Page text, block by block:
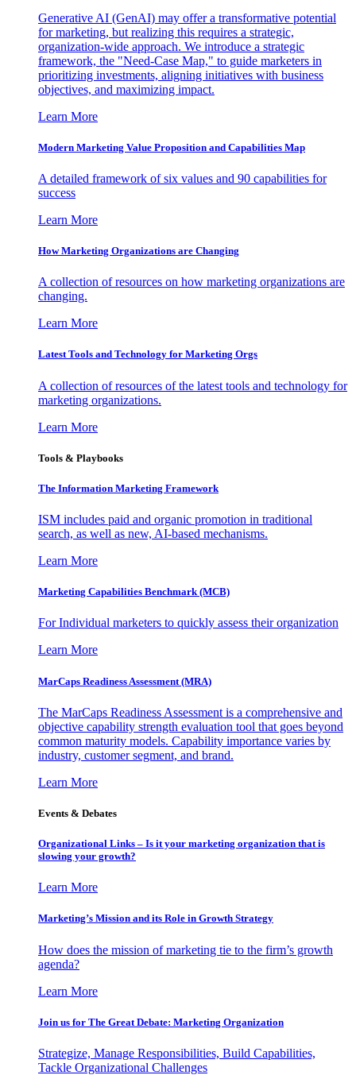
Generative AI (GenAI) may offer a transformative potential
for marketing, but realizing this requires a strategic,
organization-wide approach. We introduce a strategic
framework, the "Need-Case Map," to guide marketers in
prioritizing investments, aligning initiatives with business
objectives, and maximizing impact.
Learn More
Modern Marketing Value Proposition and Capabilities Map
A detailed framework of six values and 90 capabilities for
success
Learn More
How Marketing Organizations are Changing
A collection of resources on how marketing organizations are
changing.
Learn More
Latest Tools and Technology for Marketing Orgs
A collection of resources of the latest tools and technology for
marketing organizations.
Learn More
Tools & Playbooks
The Information Marketing Framework
ISM includes paid and organic promotion in traditional
search, as well as new, AI-based mechanisms.
Learn More
Marketing Capabilities Benchmark (MCB)
For Individual marketers to quickly assess their organization
Learn More
MarCaps Readiness Assessment (MRA)
The MarCaps Readiness Assessment is a comprehensive and
objective capability strength evaluation tool that goes beyond
common maturity models. Capability importance varies by
industry, customer segment, and brand.
Learn More
Events & Debates
Organizational Links – Is it your marketing organization that is
slowing your growth?
Learn More
Marketing’s Mission and its Role in Growth Strategy
How does the mission of marketing tie to the firm’s growth
agenda?
Learn More
Join us for The Great Debate: Marketing Organization
Strategize, Manage Responsibilities, Build Capabilities,
Tackle Organizational Challenges